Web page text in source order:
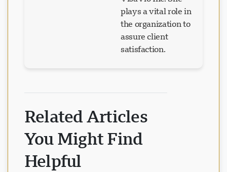
plays a vital role in
the organization to
assure client
satisfaction.
Related Articles
You Might Find
Helpful